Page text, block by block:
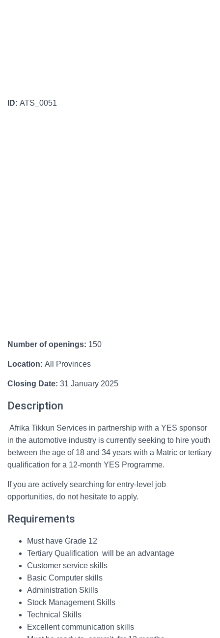
ID: ATS_0051
Number of openings: 150
Location: All Provinces
Closing Date: 31 January 2025
Description
Afrika Tikkun Services in partnership with a YES sponsor
in the automotive industry is currently seeking to hire youth
between the age of 18 and 34 years with a Matric or tertiary
qualification for a 12-month YES Programme.
If you are actively searching for entry-level job
opportunities, do not hesitate to apply.
Requirements
Must have Grade 12
Tertiary Qualification will be an advantage
Customer service skills
Basic Computer skills
Administration Skills
Stock Management Skills
Technical Skills
Excellent communication skills